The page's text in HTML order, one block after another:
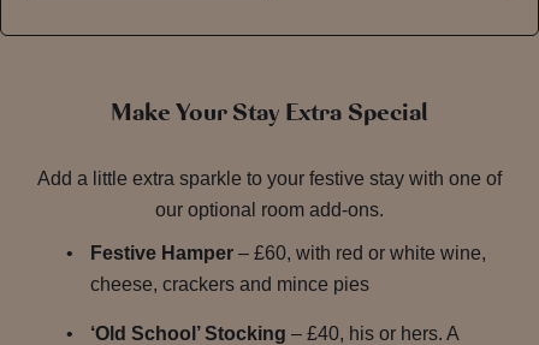
Make Your Stay Extra Special
Add a little extra sparkle to your festive stay with one of
our optional room add-ons.
Festive Hamper – £60, with red or white wine,
cheese, crackers and mince pies
‘Old School’ Stocking – £40, his or hers. A